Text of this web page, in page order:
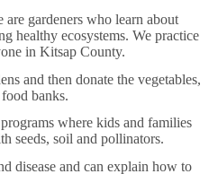
are gardeners who learn about
healthy ecosystems. We practice
in Kitsap County.
and then donate the vegetables,
banks.
where kids and families
seeds, soil and pollinators.
disease and can explain how to